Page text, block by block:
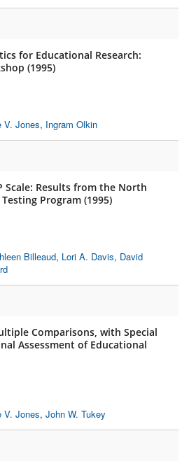
for Educational Research:
(1995)
V. Jones, Ingram Olkin
Scale: Results from the North
Program (1995)
Billeaud, Lori A. Davis, David
Comparisons, with Special
Assessment of Educational
V. Jones, John W. Tukey